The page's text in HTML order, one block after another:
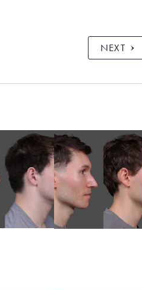
NEXT